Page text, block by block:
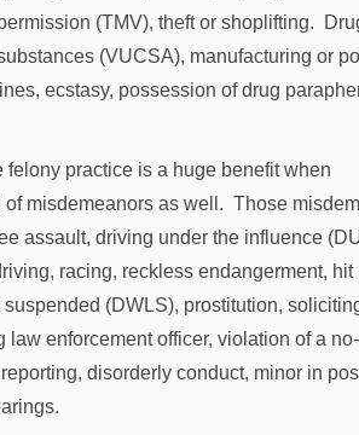
(TMV), theft or shoplifting.
(VUCSA), manufacturing or
ecstasy, possession of drug
practice is a huge benefit when
misdemeanors as well. Those
assault, driving under the influence
racing, reckless endangerment, hit
(DWLS), prostitution,
law enforcement officer, violation of a
disorderly conduct, minor in